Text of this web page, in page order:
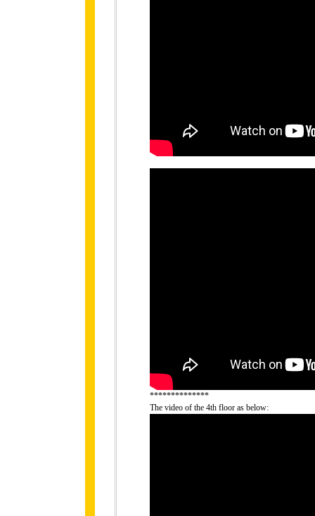
**************
The video of the 4th floor as below: